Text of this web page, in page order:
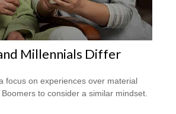
Millennials Differ
focus on experiences over material
to consider a similar mindset.